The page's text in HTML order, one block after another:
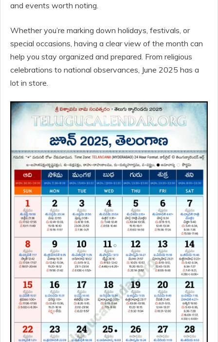
and events worth noting.
Whether you’re marking down holidays, festivals, or
special occasions, having a clear view of the month can
help you stay organized and prepared. From religious
celebrations to national observances, June 2025 has a
lot in store.